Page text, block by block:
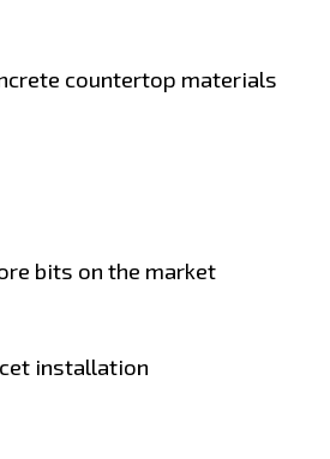
countertop materials
bits on the market
installation